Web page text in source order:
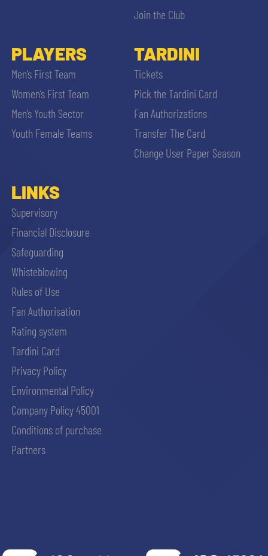
Join the Club
PLAYERS
Men’s First Team
Women’s First Team
Men’s Youth Sector
Youth Female Teams
TARDINI
Tickets
Pick the Tardini Card
Fan Authorizations
Transfer The Card
Change User Paper Season
LINKS
Supervisory
Financial Disclosure
Safeguarding
Whisteblowing
Rules of Use
Fan Authorisation
Rating system
Tardini Card
Privacy Policy
Environmental Policy
Company Policy 45001
Conditions of purchase
Partners